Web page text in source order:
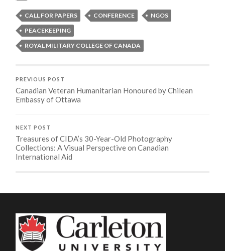
CALL FOR PAPERS CONFERENCE
NGOS
PEACEKEEPING
ROYAL MILITARY COLLEGE OF CANADA
PREVIOUS POST
Canadian Veteran Humanitarian Honoured by Chilean
Embassy of Ottawa
NEXT POST
Treasures of CIDA’s 30-Year-Old Photography
Collections: A Visual Perspective on Canadian
International Aid